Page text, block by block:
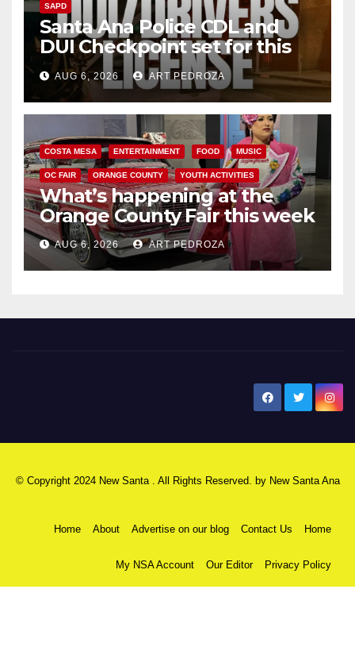
SAPD
Santa Ana Police CDL and
DUI Checkpoint set for this
Friday night, August 7
AUG 6, 2026 ART PEDROZA
COSTA MESA ENTERTAINMENT FOOD MUSIC
OC FAIR ORANGE COUNTY YOUTH ACTIVITIES
What’s happening at the
Orange County Fair this week
AUG 6, 2026 ART PEDROZA
© Copyright 2024 New Santa . All Rights Reserved. by New Santa Ana
Home About Advertise on our blog Contact Us Home
My NSA Account Our Editor Privacy Policy